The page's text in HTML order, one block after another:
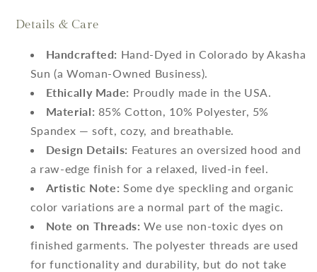
Details & Care
Handcrafted: Hand-Dyed in Colorado by Akasha
Sun (a Woman-Owned Business).
Ethically Made: Proudly made in the USA.
Material: 85% Cotton, 10% Polyester, 5%
Spandex — soft, cozy, and breathable.
Design Details: Features an oversized hood and
a raw-edge finish for a relaxed, lived-in feel.
Artistic Note: Some dye speckling and organic
color variations are a normal part of the magic.
Note on Threads: We use non-toxic dyes on
finished garments. The polyester threads are used
for functionality and durability, but do not take